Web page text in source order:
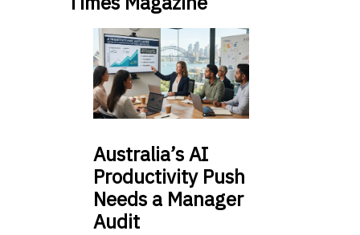
Australia’sAI
Productivity Push
Needs a Manager
Audit